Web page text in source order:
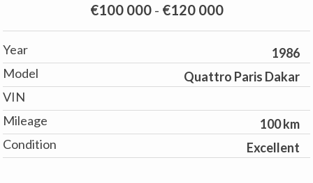
€100 000- €120 000
Year
1986
Model
Quattro Paris Dakar
VIN
Mileage
100 km
Condition
Excellent